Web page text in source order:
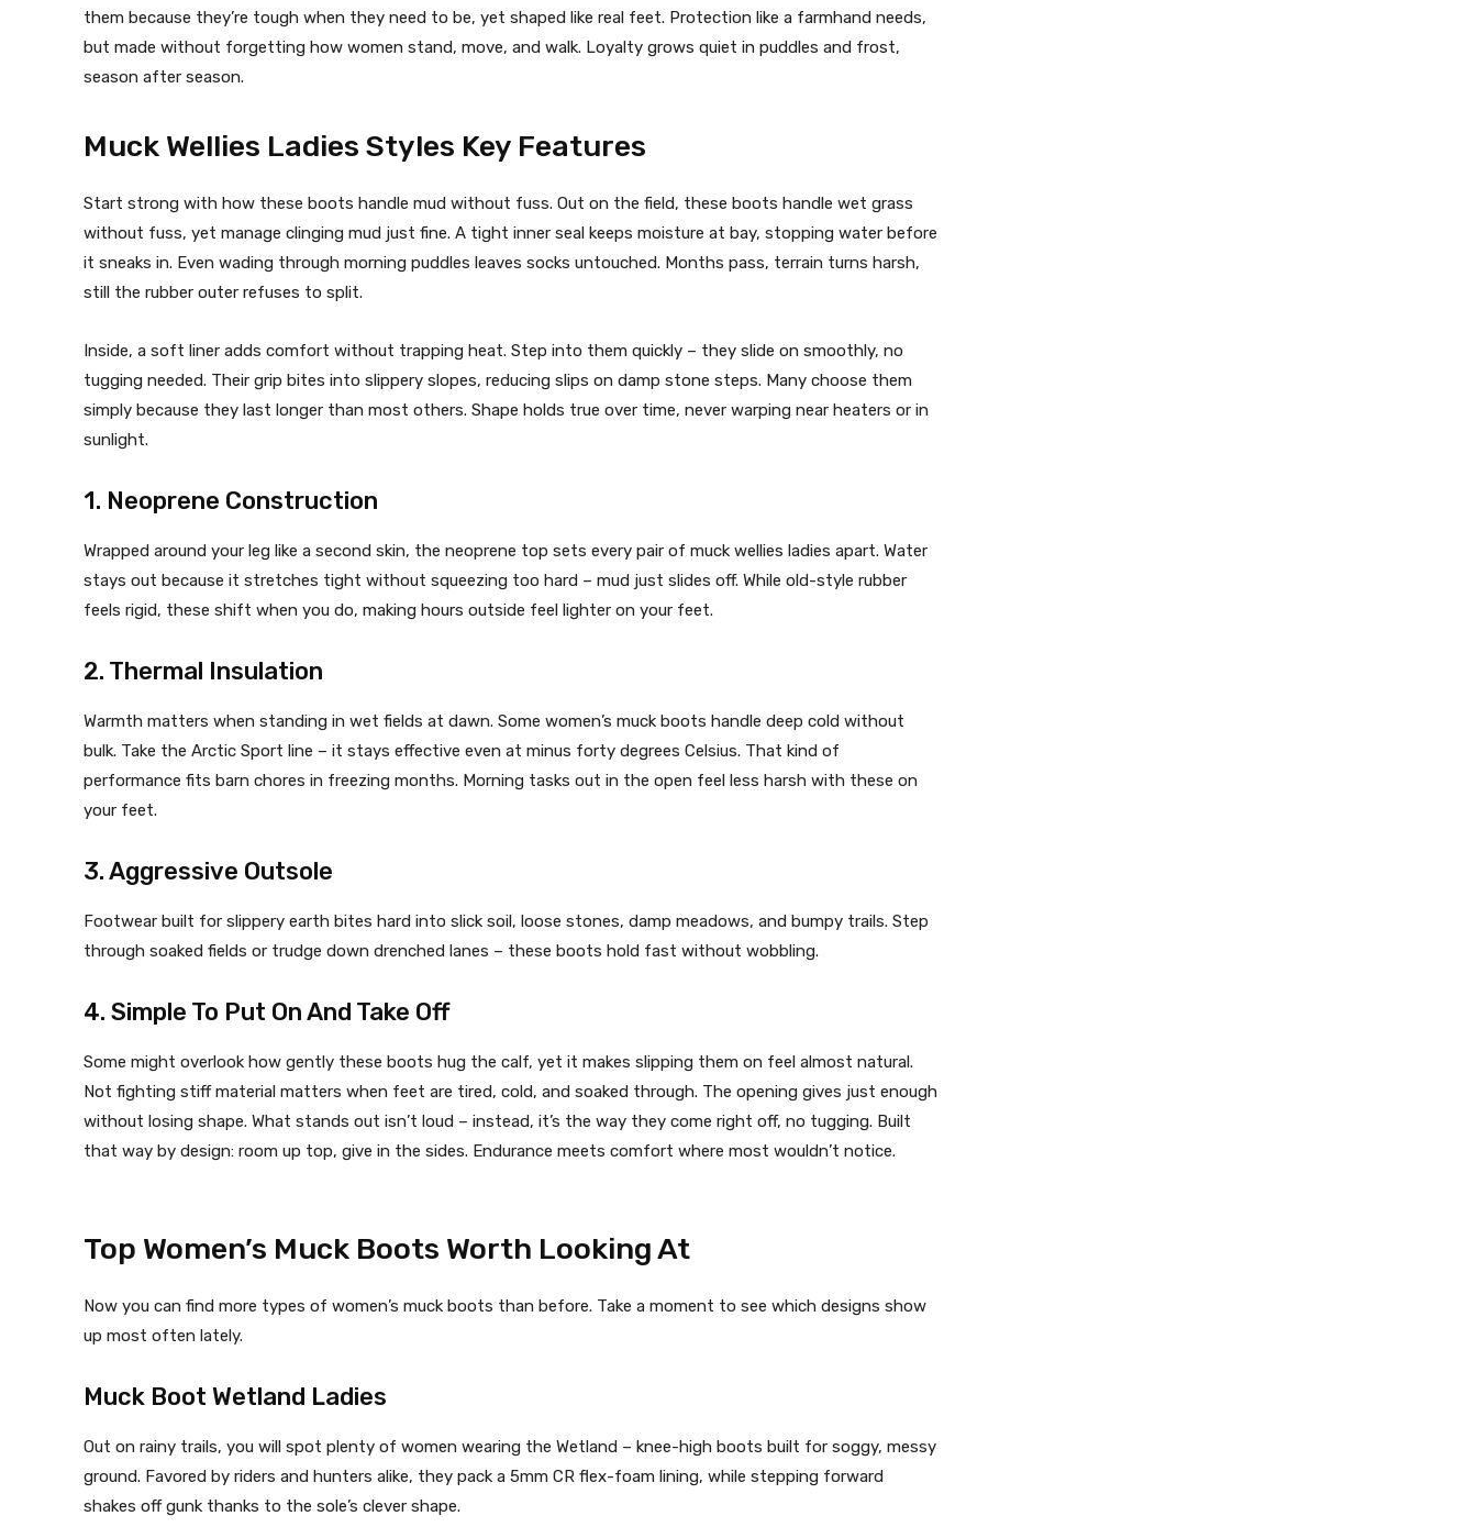
them because they’re tough when they need to be, yet shaped like real feet. Protection like a farmhand needs,
but made without forgetting how women stand, move, and walk. Loyalty grows quiet in puddles and frost,
season after season.
Muck Wellies Ladies Styles Key Features
Start strong with how these boots handle mud without fuss. Out on the field, these boots handle wet grass
without fuss, yet manage clinging mud just fine. A tight inner seal keeps moisture at bay, stopping water before
it sneaks in. Even wading through morning puddles leaves socks untouched. Months pass, terrain turns harsh,
still the rubber outer refuses to split.
Inside, a soft liner adds comfort without trapping heat. Step into them quickly – they slide on smoothly, no
tugging needed. Their grip bites into slippery slopes, reducing slips on damp stone steps. Many choose them
simply because they last longer than most others. Shape holds true over time, never warping near heaters or in
sunlight.
1. Neoprene Construction
Wrapped around your leg like a second skin, the neoprene top sets every pair of muck wellies ladies apart. Water
stays out because it stretches tight without squeezing too hard – mud just slides off. While old-style rubber
feels rigid, these shift when you do, making hours outside feel lighter on your feet.
2. Thermal Insulation
Warmth matters when standing in wet fields at dawn. Some women’s muck boots handle deep cold without
bulk. Take the Arctic Sport line – it stays effective even at minus forty degrees Celsius. That kind of
performance fits barn chores in freezing months. Morning tasks out in the open feel less harsh with these on
your feet.
3. Aggressive Outsole
Footwear built for slippery earth bites hard into slick soil, loose stones, damp meadows, and bumpy trails. Step
through soaked fields or trudge down drenched lanes – these boots hold fast without wobbling.
4. Simple To Put On And Take Off
Some might overlook how gently these boots hug the calf, yet it makes slipping them on feel almost natural.
Not fighting stiff material matters when feet are tired, cold, and soaked through. The opening gives just enough
without losing shape. What stands out isn’t loud – instead, it’s the way they come right off, no tugging. Built
that way by design: room up top, give in the sides. Endurance meets comfort where most wouldn’t notice.
Top Women’s Muck Boots Worth Looking At
Now you can find more types of women’s muck boots than before. Take a moment to see which designs show
up most often lately.
Muck Boot Wetland Ladies
Out on rainy trails, you will spot plenty of women wearing the Wetland – knee-high boots built for soggy, messy
ground. Favored by riders and hunters alike, they pack a 5mm CR flex-foam lining, while stepping forward
shakes off gunk thanks to the sole’s clever shape.